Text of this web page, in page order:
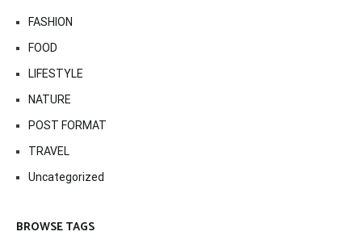
FASHION
FOOD
LIFESTYLE
NATURE
POST FORMAT
TRAVEL
Uncategorized
BROWSE TAGS